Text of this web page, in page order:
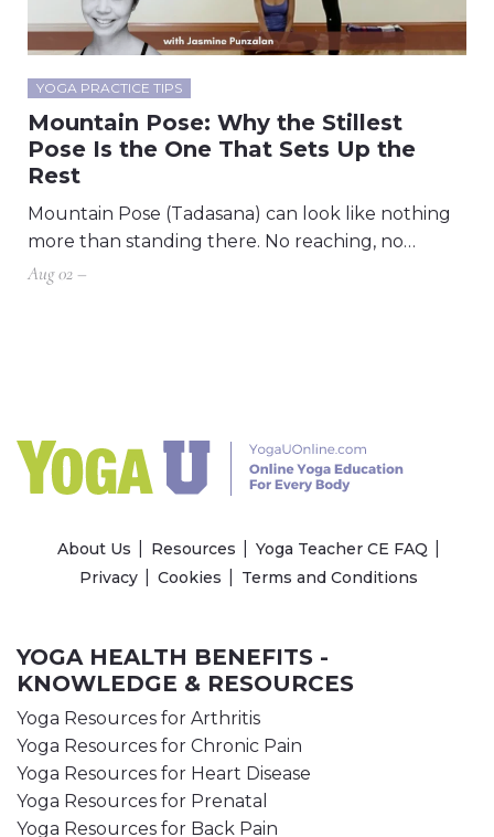
YOGA PRACTICE TIPS
Mountain Pose: Why the Stillest
Pose Is the One That Sets Up the
Rest
Mountain Pose (Tadasana) can look like nothing
more than standing there. No reaching, no…
Aug 02 –
About Us Resources
Yoga Teacher CE FAQ
Privacy
Cookies Terms and Conditions
YOGA HEALTH BENEFITS -
KNOWLEDGE & RESOURCES
Yoga Resources for Arthritis
Yoga Resources for Chronic Pain
Yoga Resources for Heart Disease
Yoga Resources for Prenatal
Yoga Resources for Back Pain